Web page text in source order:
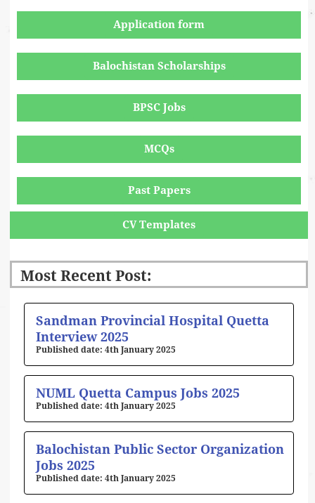
Application form
Balochistan Scholarships
BPSC Jobs
MCQs
Past Papers
CV Templates
Most Recent Post:
Sandman Provincial Hospital Quetta
Interview 2025
4th January 2025
NUML Quetta Campus Jobs 2025
4th January 2025
Balochistan Public Sector Organization
Jobs 2025
4th January 2025